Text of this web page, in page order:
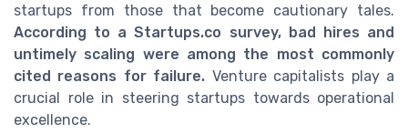
startups from those that become cautionary tales.
According to a Startups.co survey, bad hires and
untimely scaling were among the most commonly
cited reasons for failure. Venture capitalists play a
crucial role in steering startups towards operational
excellence.